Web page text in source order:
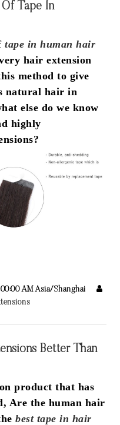
Tape In
tape in human hair
hair extension
method to give
natural hair in
else do we know
highly
AM Asia/Shanghai
Better Than
product that has
Are the human hair
best tape in hair